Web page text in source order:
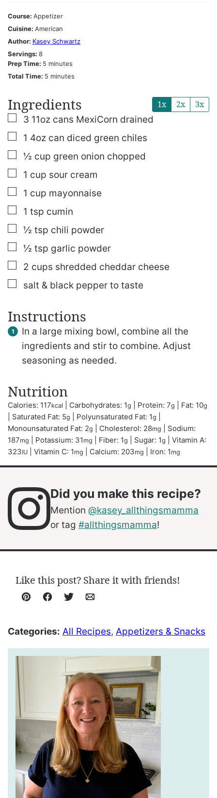
Course: Appetizer
Cuisine: American
Author: Kasey Schwartz
Servings: 8
Prep Time: 5 minutes
minutes
Total Time: 5 minutes
minutes
Ingredients 1x 2x 3x
▢
3 11oz cans MexiCorn drained
▢
1 4oz can diced green chiles
▢
½ cup green onion chopped
▢
1 cup sour cream
▢
1 cup mayonnaise
▢
1 tsp cumin
▢
½ tsp chili powder
▢
½ tsp garlic powder
▢
2 cups shredded cheddar cheese
▢
salt & black pepper to taste
Instructions
In a large mixing bowl, combine all the
ingredients and stir to combine. Adjust
seasoning as needed.
Nutrition
Calories: 117kcal Carbohydrates: 1g Protein: 7g Fat: 10g
Saturated Fat: 5g Polyunsaturated Fat: 1g
Monounsaturated Fat: 2g Cholesterol: 28mg
Sodium:
187mg Potassium: 31 mg Fiber: 1g Sugar: 1g
Vitamin A:
323IU Vitamin C: 1 mg Calcium: 203mg Iron: 1 mg
Did you make this recipe?
Mention @kasey_allthingsmamma
or tag #allthingsmamma!
Like this post? Share it with friends!
Pin Facebook
TweetEmail
Categories: All Recipes, Appetizers & Snacks